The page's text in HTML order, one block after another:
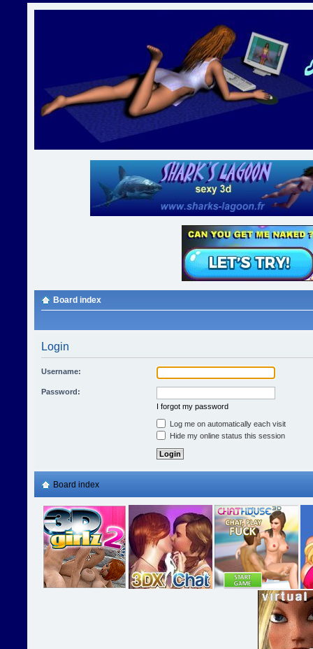
Board index
Login
Username:
Password:
I forgot my password
Log me on automatically each visit
Hide my online status this session
Board index